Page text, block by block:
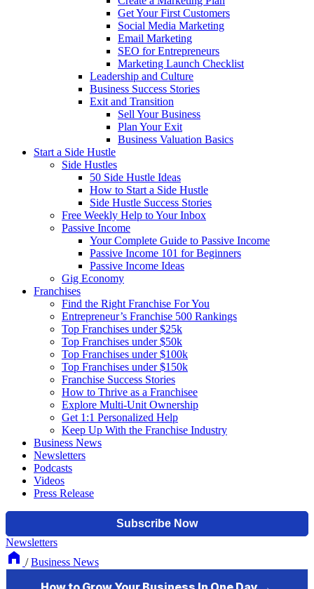
Get Your First Customers
Social Media Marketing
Email Marketing
SEO for Entrepreneurs
Marketing Launch Checklist
Leadership and Culture
Business Success Stories
Exit and Transition
Sell Your Business
Plan Your Exit
Business Valuation Basics
Start a Side Hustle
Side Hustles
50 Side Hustle Ideas
How to Start a Side Hustle
Side Hustle Success Stories
Free Weekly Help to Your Inbox
Passive Income
Your Complete Guide to Passive Income
Passive Income 101 for Beginners
Passive Income Ideas
Gig Economy
Franchises
Find the Right Franchise For You
Entrepreneur’s Franchise 500 Rankings
Top Franchises under $25k
Top Franchises under $50k
Top Franchises under $100k
Top Franchises under $150k
Franchise Success Stories
How to Thrive as a Franchisee
Explore Multi-Unit Ownership
Get 1:1 Personalized Help
Keep Up With the Franchise Industry
Business News
Newsletters
Podcasts
Videos
Press Release
Newsletters
/ Business News